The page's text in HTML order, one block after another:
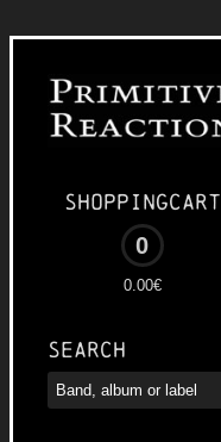
Shoppingcart
0
0.00€
Search